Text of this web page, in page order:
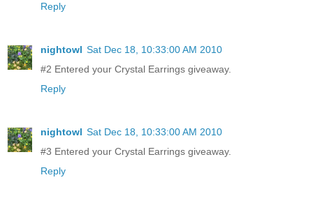
Reply
nightowl Sat Dec 18, 10:33:00 AM 2010
#2 Entered your Crystal Earrings giveaway.
Reply
nightowl Sat Dec 18, 10:33:00 AM 2010
#3 Entered your Crystal Earrings giveaway.
Reply